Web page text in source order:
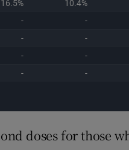
doses for those